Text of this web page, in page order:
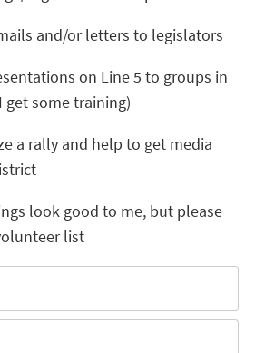
and/or letters to legislators
on Line 5 to groups in
some training)
a rally and help to get media
look good to me, but please
list